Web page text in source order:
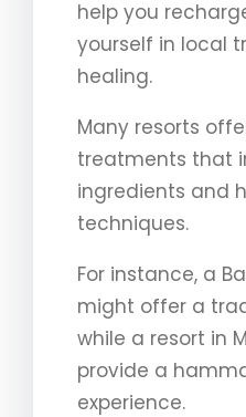
help you
yourself in local
healing.
Many resorts
treatments that
ingredients and
techniques.
For instance, a
might offer a
while a resort in
provide a
experience.